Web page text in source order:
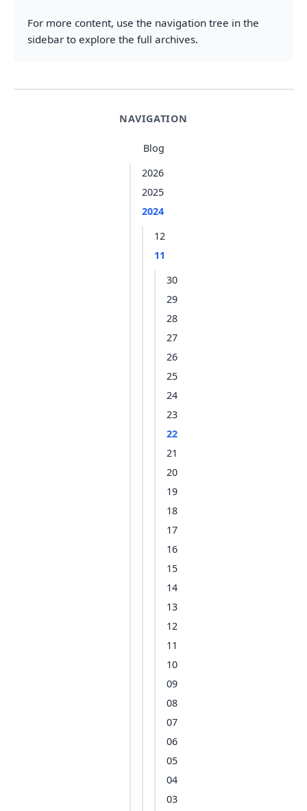
NAVIGATION
Blog
2026
2025
2024
12
11
30
29
28
27
26
25
24
23
22
21
20
19
18
17
16
15
14
13
12
11
10
09
08
07
06
05
04
03
For more content, use the navigation tree in the
sidebar to explore the full archives.